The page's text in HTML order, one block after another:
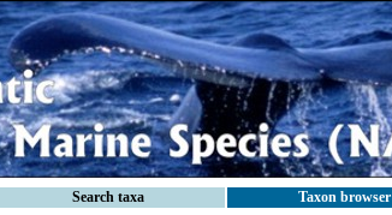
Search taxa Taxon browser